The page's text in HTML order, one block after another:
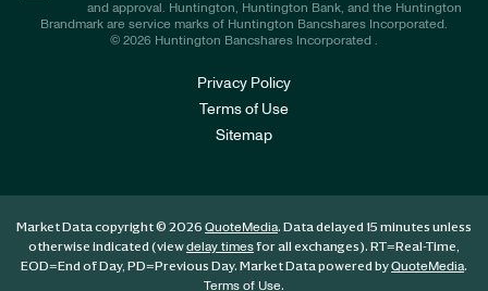
and approval. Huntington, Huntington Bank, and the Huntington
Brandmark are service marks of Huntington Bancshares Incorporated.
© 2026 Huntington Bancshares Incorporated .
Privacy Policy
Terms of Use
Sitemap
Market Data copyright © 2026 QuoteMedia. Data delayed 15 minutes unless
otherwise indicated (viewdelay timesfor all exchanges). RT=Real-Time,
EOD=End of Day, PD=Previous Day. Market Data powered byQuoteMedia.
Terms of Use.